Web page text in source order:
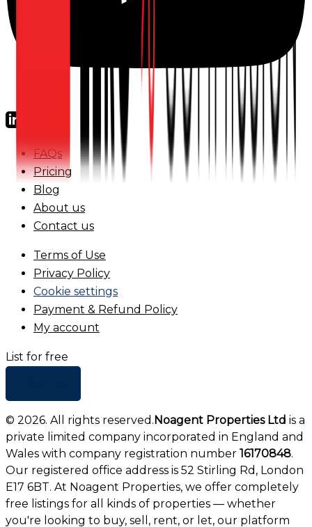
FAQs
Pricing
Blog
About us
Contact us
Terms of Use
Privacy Policy
Cookie settings
Payment & Refund Policy
My account
List for free
© 2026. All rights reserved.Noagent Properties Ltd is a
private limited company incorporated in England and
Wales with company registration number 16170848.
Our registered office address is 52 Stirling Rd, London
E17 6BT. At Noagent Properties, we offer completely
free listings for all kinds of properties — whether
you're looking to buy, sell, rent, or let, our platform